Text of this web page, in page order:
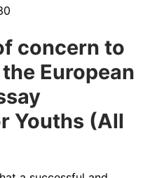
concern to
European
Youths (All